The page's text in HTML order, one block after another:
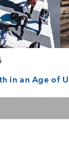
in an Age of